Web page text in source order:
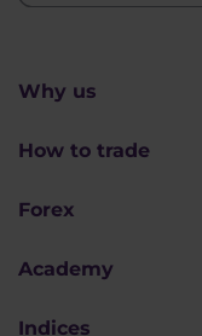
Why us
How to trade
Forex
Academy
Indices